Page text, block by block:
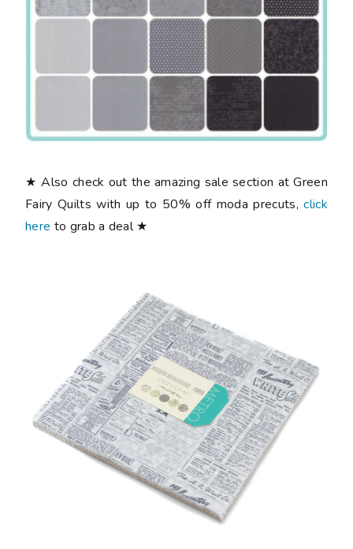
★ Also check out the amazing sale section at Green
Fairy Quilts with up to 50% off moda precuts,click
here to grab a deal ★